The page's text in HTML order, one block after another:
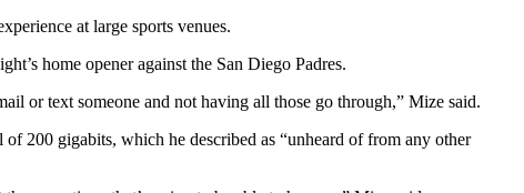
at large sports venues.
home opener against the San Diego Padres.
or text someone and not having all those go through,” Mize said.
200 gigabits, which he described as “unheard of from any other